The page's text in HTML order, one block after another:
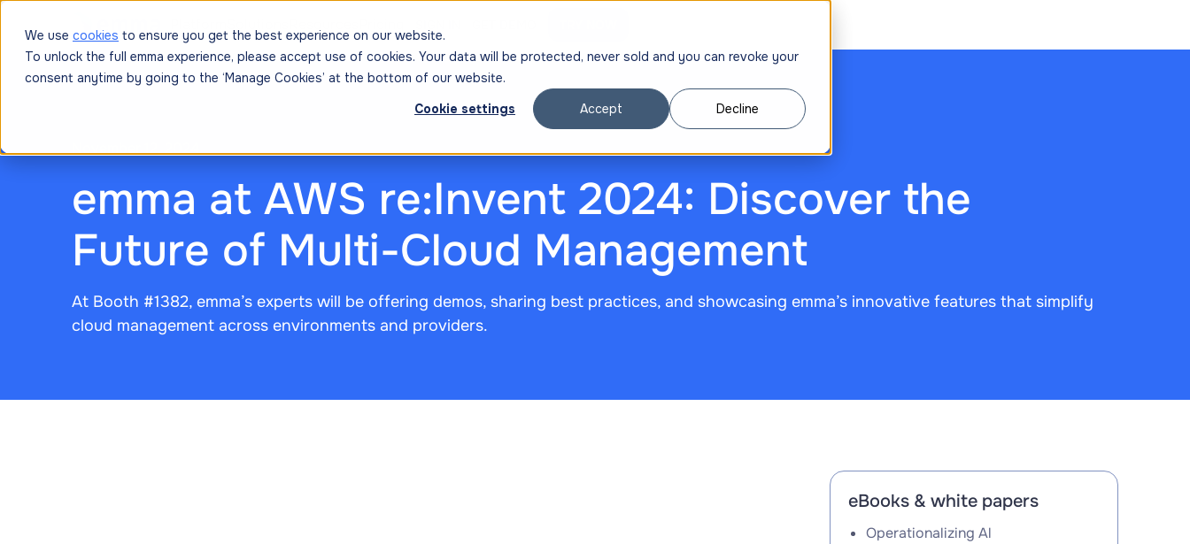
We use cookies to ensure you get the best experience on our website.
To unlock the full emma experience, please accept use of cookies. Your data will be protected, never sold and you can revoke your
consent anytime by going to the ‘Manage Cookies’ at the bottom of our website.
Cookie settings
Accept Decline
emma at AWS re:Invent 2024: Discover the
Future of Multi-Cloud Management
At Booth #1382, emma’s experts will be offering demos, sharing best practices, and showcasing emma’s innovative features that simplify
cloud management across environments and providers.
eBooks & white papers
Operationalizing Al